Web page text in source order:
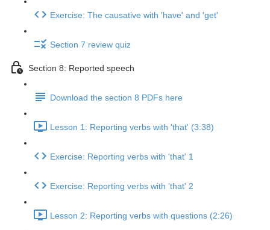
Exercise: The causative with 'have' and 'get'
Section 7 review quiz
Section 8: Reported speech
Download the section 8 PDFs here
Lesson 1: Reporting verbs with 'that' (3:38)
Exercise: Reporting verbs with 'that' 1
Exercise: Reporting verbs with 'that' 2
Lesson 2: Reporting verbs with questions (2:26)